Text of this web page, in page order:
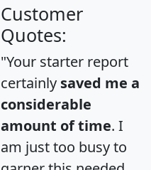
Customer
Quotes:
"Your starter report
certainly saved me a
considerable
amount of time. I
am just too busy to